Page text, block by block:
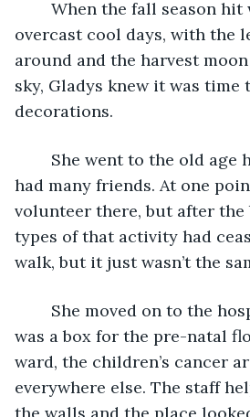
overcast cool days, with the
around and the harvest
sky, Gladys knew it was time
decorations.
had many friends. At one
volunteer there, but after the
types of that activity had
walk, but it just wasn’t the
was a box for the pre-natal
ward, the children’s cancer
everywhere else. The staff
the walls and the place